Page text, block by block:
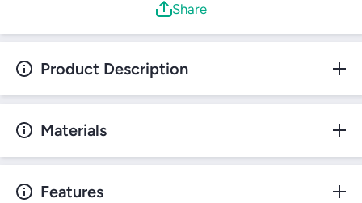
Share
Product Description
Materials
Features